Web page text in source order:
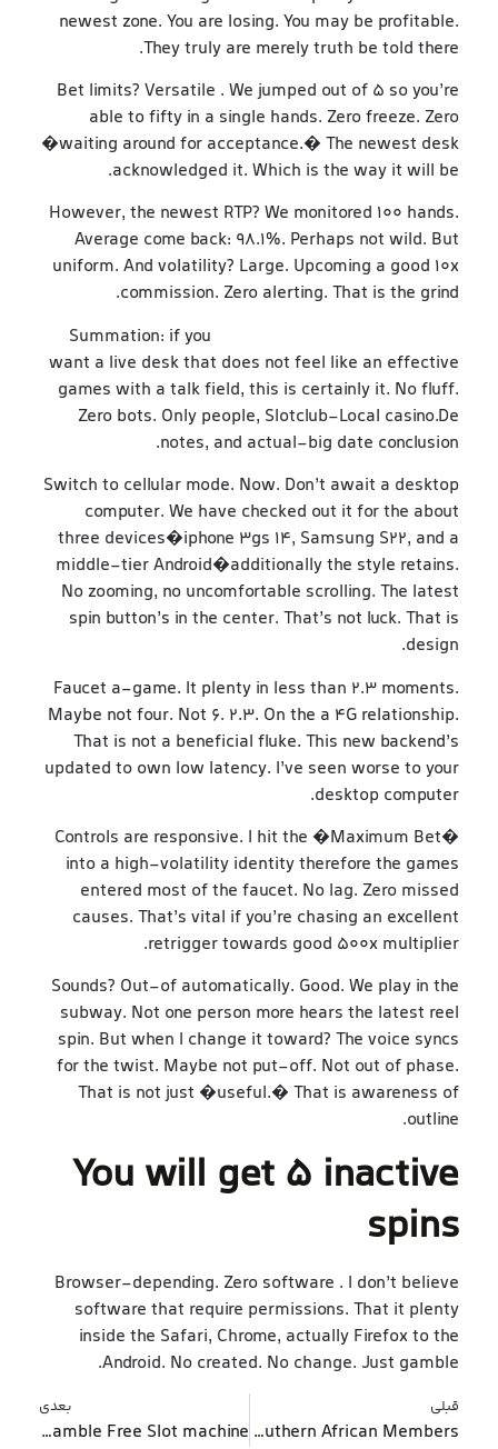
newest zone. You are losing. You may be profitable.
They truly are merely truth be told there.
Bet limits? Versatile . We jumped out of 5 so you’re
able to fifty in a single hands. Zero freeze. Zero
�waiting around for acceptance.� The newest desk
acknowledged it. Which is the way it will be.
However, the newest RTP? We monitored 100 hands.
Average come back: 98.1%. Perhaps not wild. But
uniform. And volatility? Large. Upcoming a good 10x
commission. Zero alerting. That is the grind.
Summation: if you
want a live desk that does not feel like an effective
games with a talk field, this is certainly it. No fluff.
Zero bots. Only people, Slotclub-Local casino.De
notes, and actual-big date conclusion.
Switch to cellular mode. Now. Don’t await a desktop
computer. We have checked out it for the about
three devices�iphone 3gs 14, Samsung S22, and a
middle-tier Android�additionally the style retains.
No zooming, no uncomfortable scrolling. The latest
spin button’s in the center. That’s not luck. That is
design.
Faucet a-game. It plenty in less than 2.3 moments.
Maybe not four. Not 6. 2.3. On the a 4G relationship.
That is not a beneficial fluke. This new backend’s
updated to own low latency. I’ve seen worse to your
desktop computer.
Controls are responsive. I hit the �Maximum Bet�
into a high-volatility identity therefore the games
entered most of the faucet. No lag. Zero missed
causes. That’s vital if you’re chasing an excellent
retrigger towards good 500x multiplier.
Sounds? Out-of automatically. Good. We play in the
subway. Not one person more hears the latest reel
spin. But when I change it toward? The voice syncs
for the twist. Maybe not put-off. Not out of phase.
That is not just �useful.� That is awareness of
outline.
You will get 5 inactive
spins
Browser-depending. Zero software . I don’t believe
software that require permissions. That it plenty
inside the Safari, Chrome, actually Firefox to the
Android. No created. No change. Just gamble.
قبلی
Leaders Options Gambling games Preferred By the Southern African Members
بعدی
Hotshot Slot machine Gamble Free Slot machine